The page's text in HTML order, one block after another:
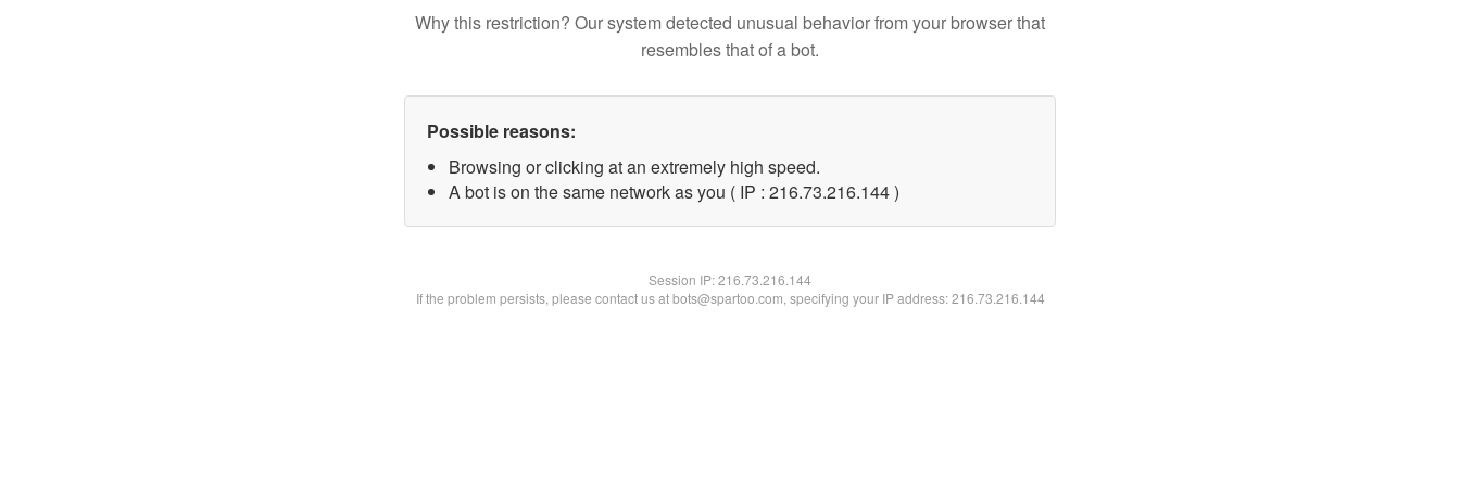
Why this restriction? Our system detected unusual behavior from your browser that
resembles that of a bot.
Possible reasons:
Browsing or clicking at an extremely high speed.
A bot is on the same network as you ( IP : 216.73.216.144 )
Session IP:216.73.216.144
If the problem persists, please contact us at bots@spartoo.com, specifying your IP address: 216.73.216.144